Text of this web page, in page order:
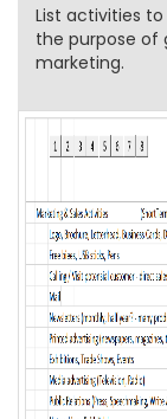
List activities
the purpose of
marketing.